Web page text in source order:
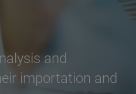
and
importation and